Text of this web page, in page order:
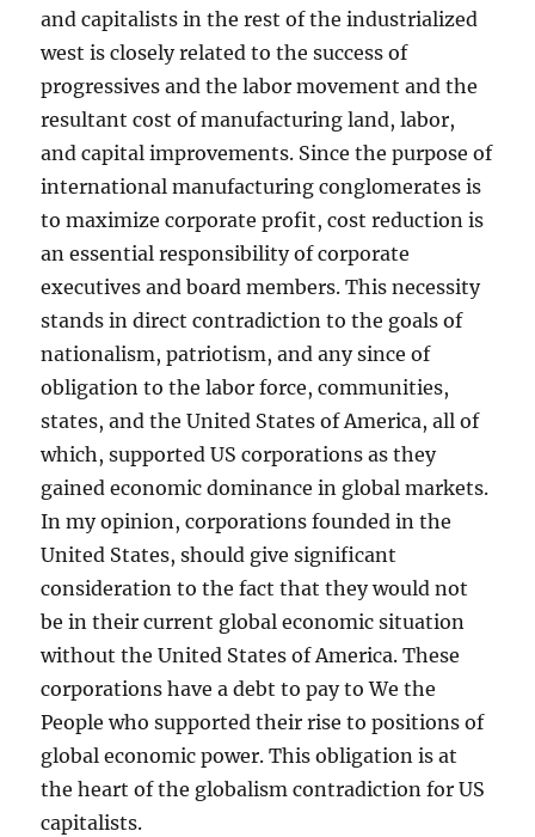
and capitalists in the rest of the industrialized
west is closely related to the success of
progressives and the labor movement and the
resultant cost of manufacturing land, labor,
and capital improvements. Since the purpose of
international manufacturing conglomerates is
to maximize corporate profit, cost reduction is
an essential responsibility of corporate
executives and board members. This necessity
stands in direct contradiction to the goals of
nationalism, patriotism, and any since of
obligation to the labor force, communities,
states, and the United States of America, all of
which, supported US corporations as they
gained economic dominance in global markets.
In my opinion, corporations founded in the
United States, should give significant
consideration to the fact that they would not
be in their current global economic situation
without the United States of America. These
corporations have a debt to pay to We the
People who supported their rise to positions of
global economic power. This obligation is at
the heart of the globalism contradiction for US
capitalists.